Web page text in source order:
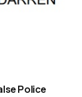
Police